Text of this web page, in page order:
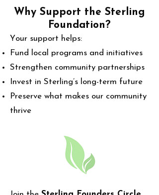
Why Support the Sterling
Foundation?
Your support helps:
Fund local programs and initiatives
Strengthen community partnerships
Invest in Sterling’s long-term future
Preserve what makes our community
thrive